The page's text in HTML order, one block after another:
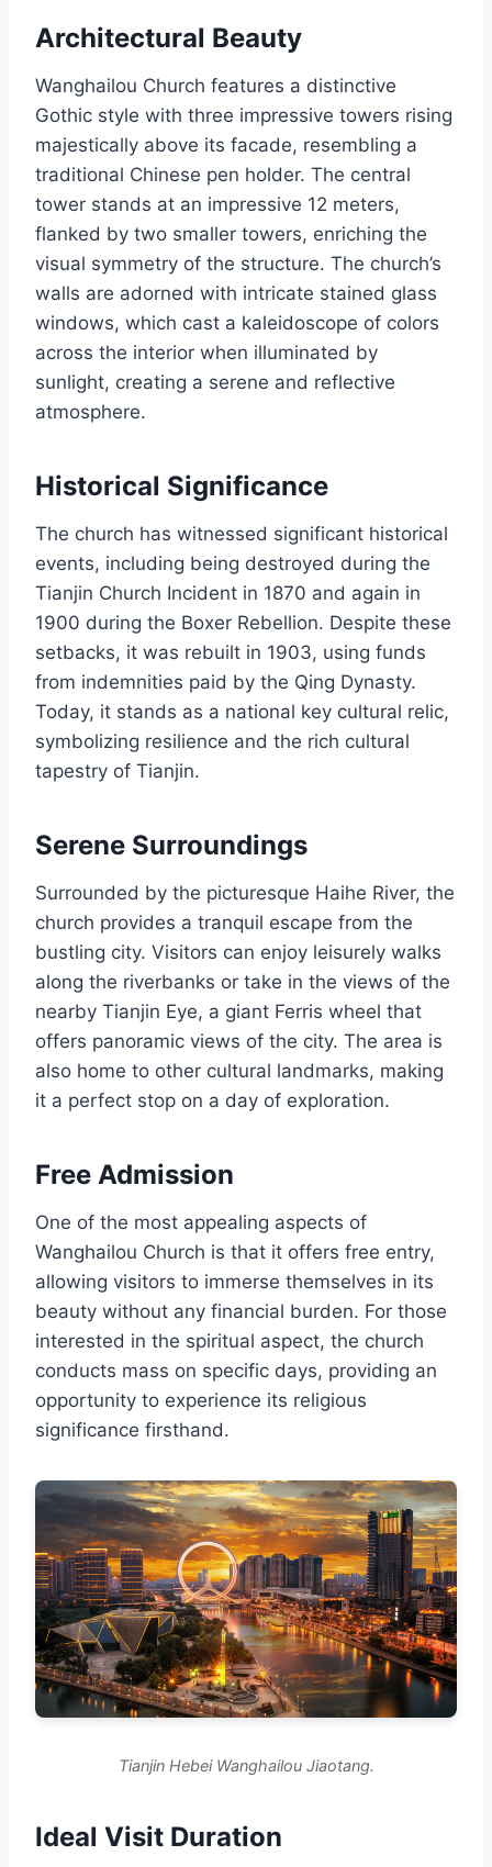
Architectural Beauty
Wanghailou Church features a distinctive
Gothic style with three impressive towers rising
majestically above its facade, resembling a
traditional Chinese pen holder. The central
tower stands at an impressive 12 meters,
flanked by two smaller towers, enriching the
visual symmetry of the structure. The church’s
walls are adorned with intricate stained glass
windows, which cast a kaleidoscope of colors
across the interior when illuminated by
sunlight, creating a serene and reflective
atmosphere.
Historical Significance
The church has witnessed significant historical
events, including being destroyed during the
Tianjin Church Incident in 1870 and again in
1900 during the Boxer Rebellion. Despite these
setbacks, it was rebuilt in 1903, using funds
from indemnities paid by the Qing Dynasty.
Today, it stands as a national key cultural relic,
symbolizing resilience and the rich cultural
tapestry of Tianjin.
Serene Surroundings
Surrounded by the picturesque Haihe River, the
church provides a tranquil escape from the
bustling city. Visitors can enjoy leisurely walks
along the riverbanks or take in the views of the
nearby Tianjin Eye, a giant Ferris wheel that
offers panoramic views of the city. The area is
also home to other cultural landmarks, making
it a perfect stop on a day of exploration.
Free Admission
One of the most appealing aspects of
Wanghailou Church is that it offers free entry,
allowing visitors to immerse themselves in its
beauty without any financial burden. For those
interested in the spiritual aspect, the church
conducts mass on specific days, providing an
opportunity to experience its religious
significance firsthand.
Tianjin Hebei Wanghailou Jiaotang.
Ideal Visit Duration